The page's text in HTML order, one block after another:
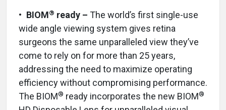
• BIOM® ready – The world’s first single-use
wide angle viewing system gives retina
surgeons the same unparalleled view they’ve
come to rely on for more than 25 years,
addressing the need to maximize operating
efficiency without compromising performance.
The BIOM® ready incorporates the new BIOM®